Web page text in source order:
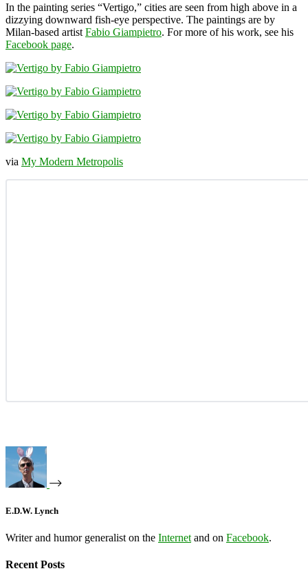
In the painting series “Vertigo,” cities are seen from high above in a
dizzying downward fish-eye perspective. The paintings are by
Milan-based artist Fabio Giampietro. For more of his work, see his
Facebook page.
via My Modern Metropolis
E.D.W. Lynch
Writer and humor generalist on the Internet and on Facebook.
Recent Posts